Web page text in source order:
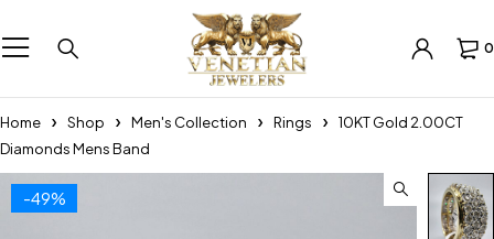
0
Home Shop Men's Collection Rings
10KT Gold 2.00CT
Diamonds Mens Band
-49%